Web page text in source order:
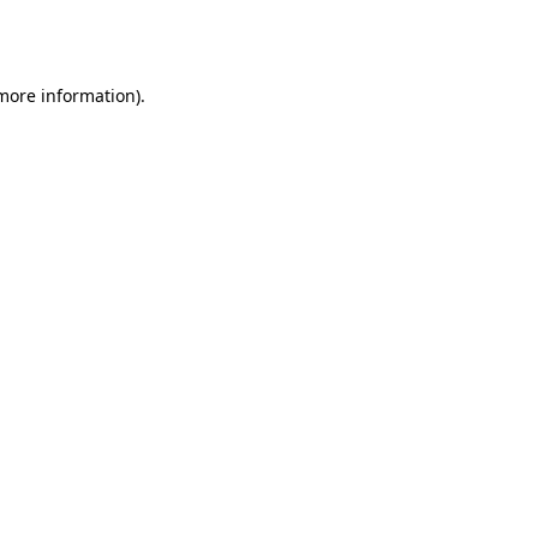
information).